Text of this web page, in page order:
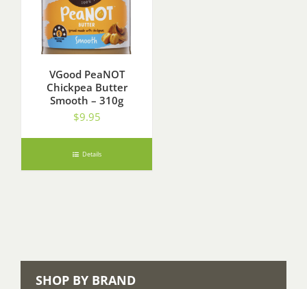
VGood PeaNOT
Chickpea Butter
Smooth – 310g
$9.95
Details
SHOP BY BRAND